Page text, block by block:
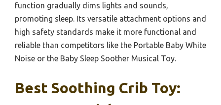
function gradually dims lights and sounds,
promoting sleep. Its versatile attachment options and
high safety standards make it more functional and
reliable than competitors like the Portable Baby White
Noise or the Baby Sleep Soother Musical Toy.
Best Soothing Crib Toy: